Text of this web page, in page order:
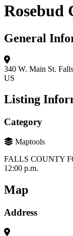
Rosebud
General
340 W. Main St.
US
Listing
Category
Maptools
FALLS COUNTY
12:00 p.m.
Map
Address